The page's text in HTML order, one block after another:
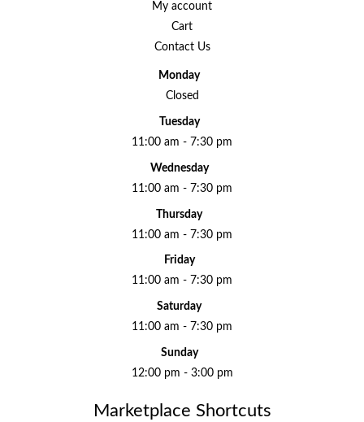
My account
Cart
Contact Us
Monday
Closed
Tuesday
11:00 am - 7:30 pm
Wednesday
11:00 am - 7:30 pm
Thursday
11:00 am - 7:30 pm
Friday
11:00 am - 7:30 pm
Saturday
11:00 am - 7:30 pm
Sunday
12:00 pm - 3:00 pm
Marketplace Shortcuts